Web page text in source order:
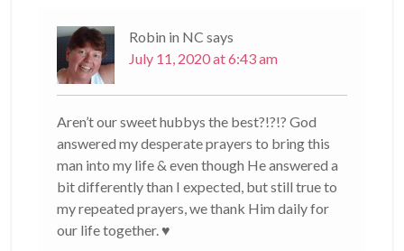
Robin in NC says
July 11, 2020 at 6:43 am
Aren’t our sweet hubbys the best?!?!? God
answered my desperate prayers to bring this
man into my life & even though He answered a
bit differently than I expected, but still true to
my repeated prayers, we thank Him daily for
our life together. ♥